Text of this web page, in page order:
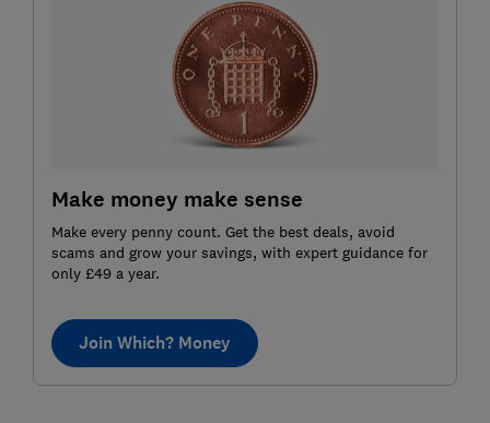
Make money make sense
Make every penny count. Get the best deals, avoid
scams and grow your savings, with expert guidance for
only £49 a year.
Join Which? Money